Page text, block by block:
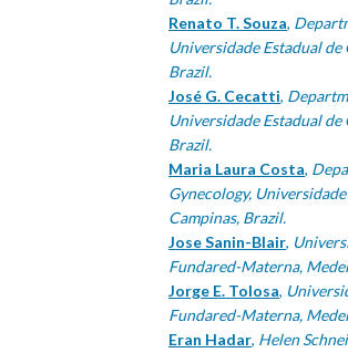
Renato T. Souza,
Universidade Estadual
Brazil.
José G. Cecatti,
Universidade Estadual
Brazil.
Maria Laura Costa,
Gynecology,
Campinas, Brazil.
Jose Sanin-Blair,
Fundared-Materna,
Jorge E. Tolosa,
Fundared-Materna,
Eran Hadar, Helen